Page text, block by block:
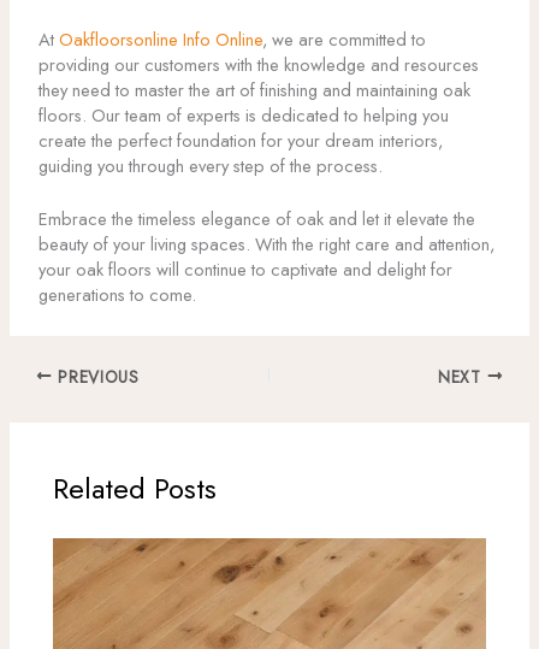
AtOakfloorsonline Info Online, we are committed to
providing our customers with the knowledge and resources
they need to master the art of finishing and maintaining oak
floors. Our team of experts is dedicated to helping you
create the perfect foundation for your dream interiors,
guiding you through every step of the process.
Embrace the timeless elegance of oak and let it elevate the
beauty of your living spaces. With the right care and attention,
your oak floors will continue to captivate and delight for
generations to come.
PREVIOUS NEXT
Related Posts